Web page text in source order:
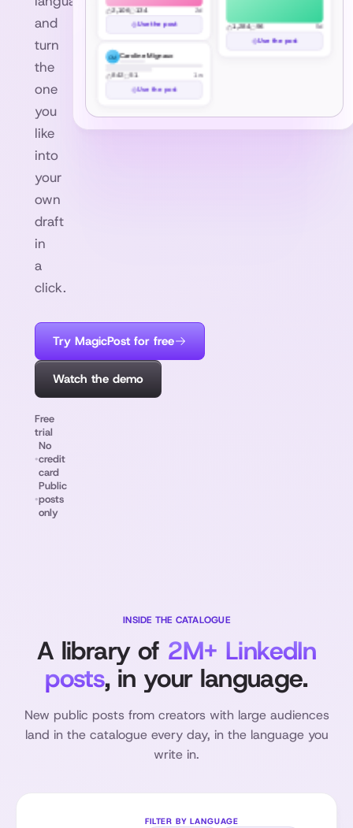
and
turn
the
one
you
like
into
your
own
draft
in
a
click.
Try MagicPost for free
Watch the demo
Free
trial
•
No
credit
card
•
Public
posts
only
2,106 134 2d
Use the post
CM Caroline Mignaux
842 51 1w
Use the post
1,284 96 5d
Use the post
INSIDE THE CATALOGUE
A library of 2M+ LinkedIn
posts, in your language.
New public posts from creators with large audiences
land in the catalogue every day, in the language you
write in.
FILTER BY LANGUAGE